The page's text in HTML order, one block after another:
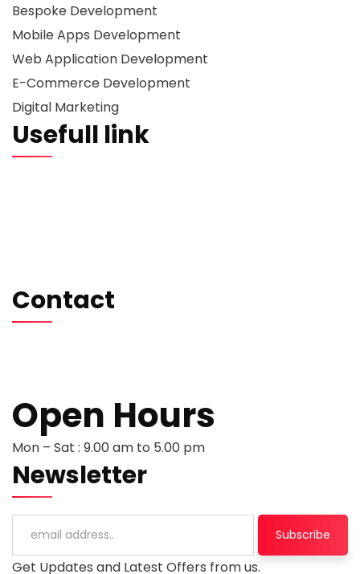
Bespoke Development
Mobile Apps Development
Web Application Development
E-Commerce Development
Digital Marketing
Usefull link
Contact
Open Hours
Mon – Sat : 9.00 am to 5.00 pm
Newsletter
Get Updates and Latest Offers from us.